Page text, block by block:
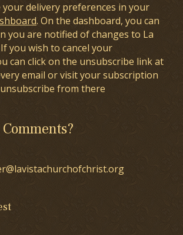
your delivery preferences in your
. On the dashboard, you can
you are notified of changes to La
you wish to cancel your
can click on the unsubscribe link at
email or visit your subscription
from there